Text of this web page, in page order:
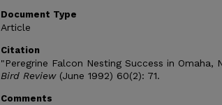
Document Type
Article
Citation
"Peregrine Falcon Nesting Success in Omaha,
Bird Review (June 1992) 60(2): 71.
Comments